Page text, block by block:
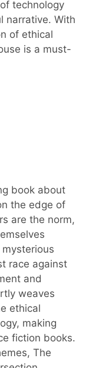
technology
narrative. With
of ethical
is a must-
book about
the edge of
are the norm,
race against
and
weaves
ethical
making
fiction books.
The